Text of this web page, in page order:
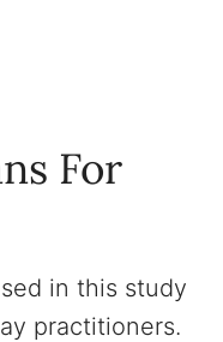
For
in this study
practitioners.